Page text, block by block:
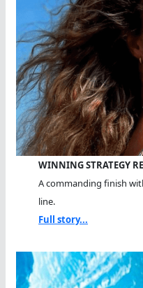
WINNING STRATEGY
A commanding finish
line.
Full story...